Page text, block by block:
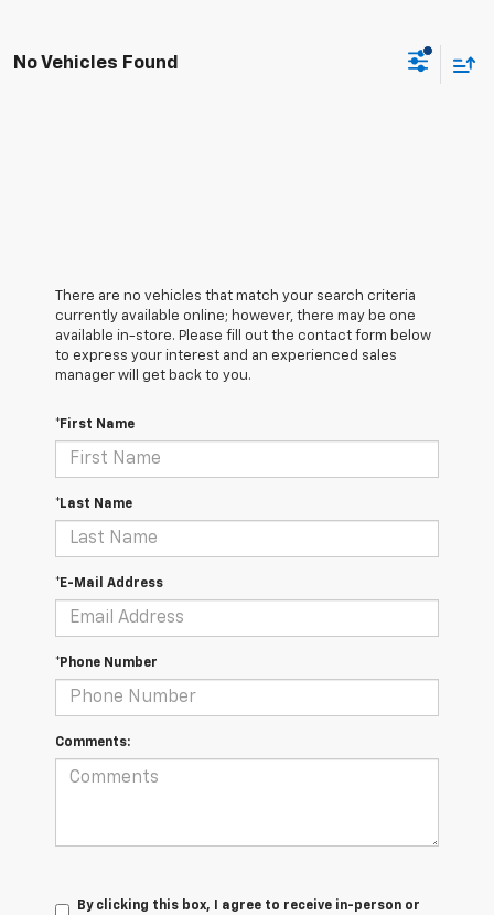
No Vehicles Found
There are no vehicles that match your search criteria
currently available online; however, there may be one
available in-store. Please fill out the contact form below
to express your interest and an experienced sales
manager will get back to you.
*First Name
*Last Name
*E-Mail Address
*Phone Number
Comments:
By clicking this box, I agree to receive in-person or